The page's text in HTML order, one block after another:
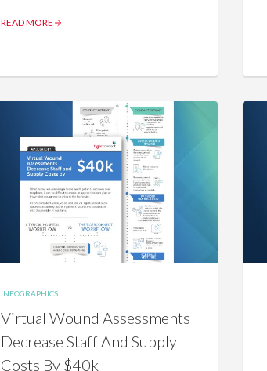
READ MORE
INFOGRAPHICS
Virtual Wound Assessments
Decrease Staff And Supply
Costs By $40k